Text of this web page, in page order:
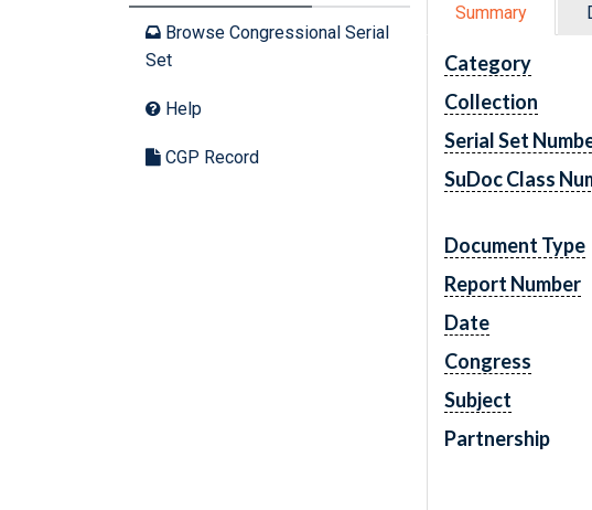
Browse Congressional Serial
Set
Help
CGP Record
Summary
Category
Collection
Serial Set
SuDoc Class
Document Type
Report Number
Date
Congress
Subject
Partnership